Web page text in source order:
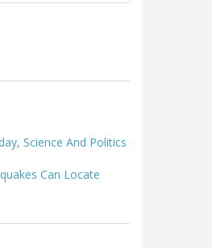
Science And Politics
Can Locate